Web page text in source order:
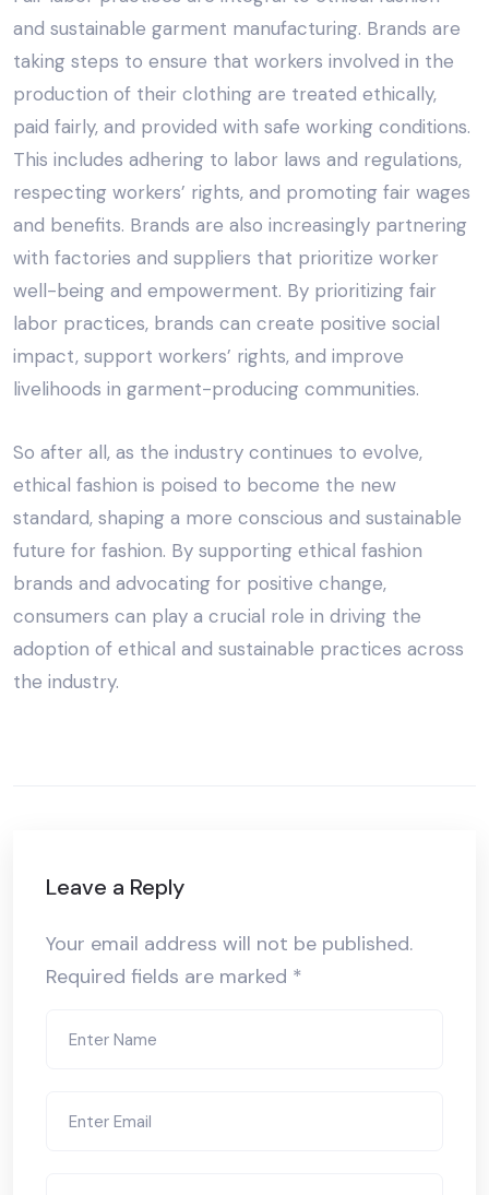
and sustainable garment manufacturing. Brands are
taking steps to ensure that workers involved in the
production of their clothing are treated ethically,
paid fairly, and provided with safe working conditions.
This includes adhering to labor laws and regulations,
respecting workers’ rights, and promoting fair wages
and benefits. Brands are also increasingly partnering
with factories and suppliers that prioritize worker
well-being and empowerment. By prioritizing fair
labor practices, brands can create positive social
impact, support workers’ rights, and improve
livelihoods in garment-producing communities.
So after all, as the industry continues to evolve,
ethical fashion is poised to become the new
standard, shaping a more conscious and sustainable
future for fashion. By supporting ethical fashion
brands and advocating for positive change,
consumers can play a crucial role in driving the
adoption of ethical and sustainable practices across
the industry.
Leave a Reply
Your email address will not be published.
Required fields are marked *